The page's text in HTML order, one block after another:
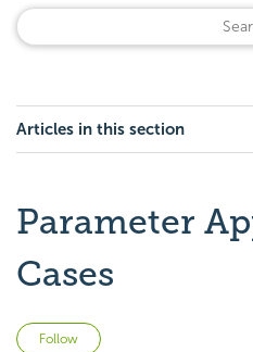
Articles in this section
Parameter
Cases
Follow